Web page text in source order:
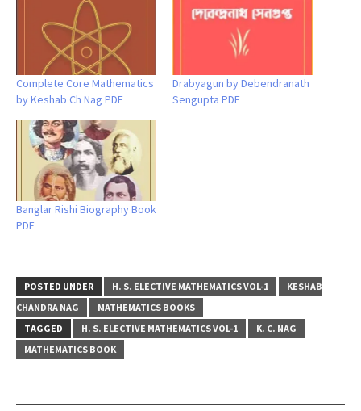
Complete Core Mathematics
by Keshab Ch Nag PDF
Drabyagun by Debendranath
Sengupta PDF
Banglar Rishi Biography Book
PDF
POSTED UNDER H. S. ELECTIVE MATHEMATICS VOL-1
KESHAB
CHANDRA NAG
MATHEMATICS BOOKS
TAGGED
H. S. ELECTIVE MATHEMATICS VOL-1
K. C. NAG
MATHEMATICS BOOK